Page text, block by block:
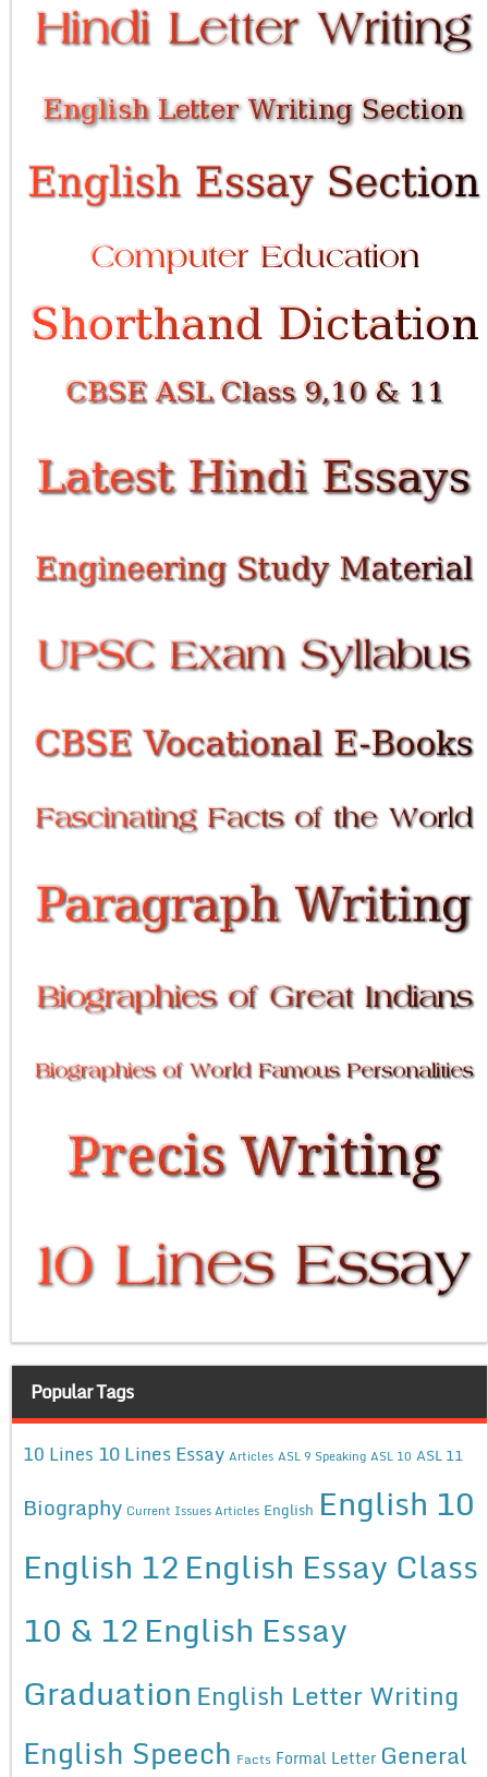
Popular Tags
10 Lines 10 Lines Essay Articles ASL 9 Speaking ASL 10 ASL 11
Biography Current Issues Articles English English 10
English 12English Essay Class
10 & 12English Essay
Graduation English Letter Writing
English Speech Facts Formal Letter General